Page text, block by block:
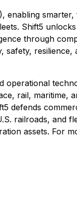
Shift5
through
rail,
defends
railroads, and
assets. For